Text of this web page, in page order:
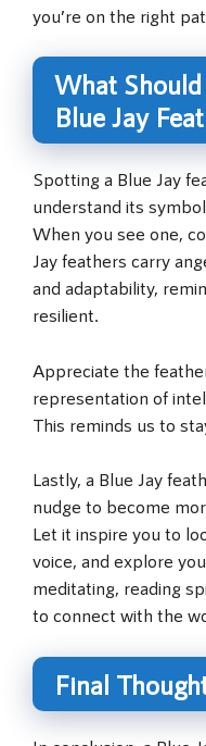
you’re on the right
What
Blue Jay
Spotting a Blue Jay
understand its
When you see one,
Jay feathers carry
and adaptability,
resilient.
Appreciate the
representation of
This reminds us to
Lastly, a Blue Jay
nudge to become
Let it inspire you to
voice, and explore
meditating, reading
to connect with the
Final